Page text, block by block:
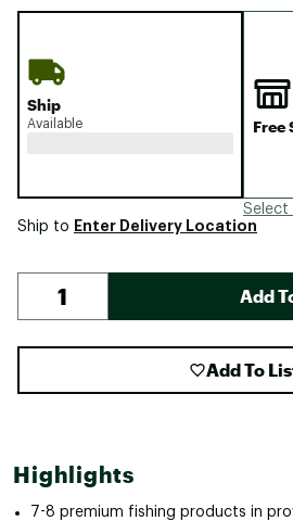
Ship
Available Free
Select
Ship to Enter Delivery Location
Add
Add To
Highlights
7-8 premium fishing products in